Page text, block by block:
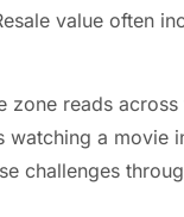
value often
reads
watching a movie
challenges